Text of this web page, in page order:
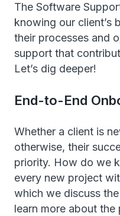
The Software
knowing our client’s
their processes and
support that
Let’s dig deeper!
End-to-End
Whether a client is
otherwise, their
priority. How do we
every new project
which we discuss
learn more about the